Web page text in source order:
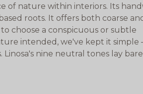
of nature within interiors. Its
roots. It offers both coarse
choose a conspicuous or subtle
intended, we've kept it simple
nine neutral tones lay